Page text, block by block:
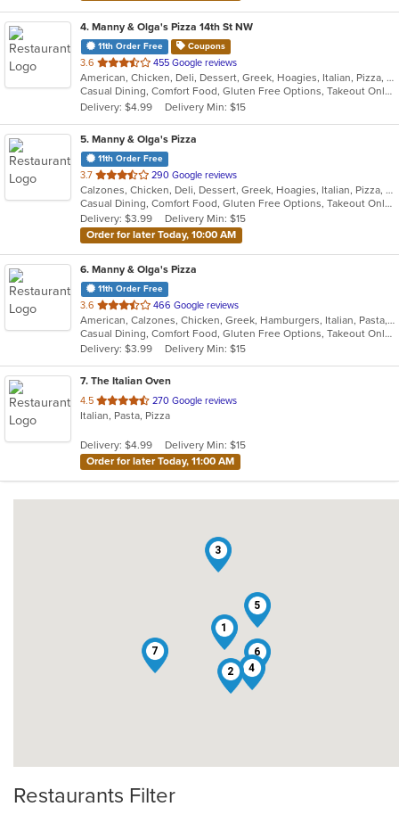
4. Manny & Olga's Pizza 14th St NW
11th Order Free Coupons
3.6 out
of
5
stars.
455 Google reviews
American, Chicken, Deli, Dessert, Greek, Hoagies, Italian, Pizza, Salads, Subs, Wings, Wraps
Casual Dining, Comfort Food, Gluten Free Options, Takeout Only
Delivery: $4.99
Delivery Min: $15
5. Manny & Olga's Pizza
11th Order Free
3.7 out
of
5
stars.
290 Google reviews
Calzones, Chicken, Deli, Dessert, Greek, Hoagies, Italian, Pizza, Subs, Wings, Wraps
Casual Dining, Comfort Food, Gluten Free Options, Takeout Only
Delivery: $3.99
Delivery Min: $15
Order for later Today, 10:00 AM
6. Manny & Olga's Pizza
11th Order Free
3.6 out
of
5
stars.
466 Google reviews
American, Calzones, Chicken, Greek, Hamburgers, Italian, Pasta, Pizza, Salads, Subs, Wings, Wraps
Casual Dining, Comfort Food, Gluten Free Options, Takeout Only
Delivery: $3.99
Delivery Min: $15
7. The Italian Oven
4.5 out
of
stars.
270 Google reviews
Italian, Pasta, Pizza
Delivery: $4.99
Delivery Min: $15
Order for later Today, 11:00 AM
1
2
3
4
5
6
7
Restaurants Filter